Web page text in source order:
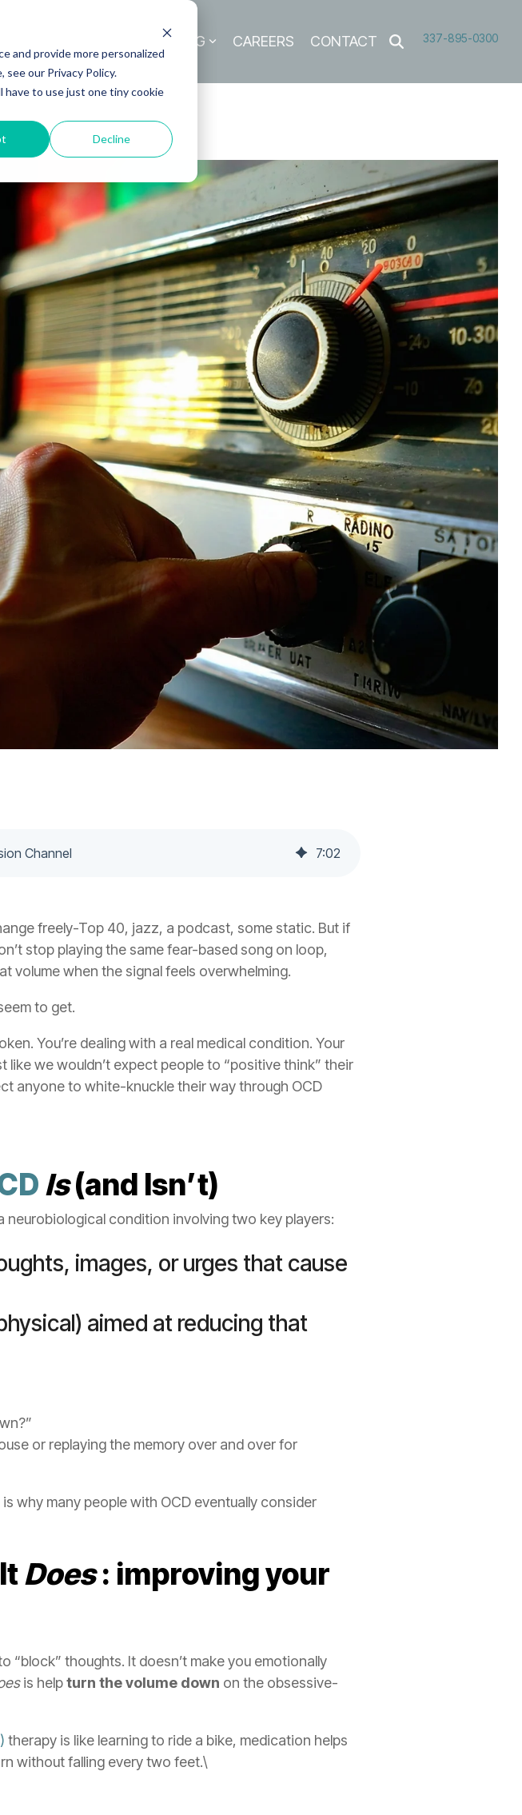
and provide more personalized
our Privacy Policy.
to use just one tiny cookie
Decline
BLOG CAREERS CONTACT 337-895-0300
Channel 7:02
freely-Top 40, jazz, a podcast, some static. But if
stop playing the same fear-based song on loop,
volume when the signal feels overwhelming.
to get.
You’re dealing with a real medical condition. Your
we wouldn’t expect people to “positive think” their
anyone to white-knuckle their way through OCD
Is(and Isn’t)
neurobiological condition involving two key players:
images, or urges that cause
aimed at reducing that
or replaying the memory over and over for
why many people with OCD eventually consider
Does: improving your
“block” thoughts. It doesn’t make you emotionally
is helpturn the volume down on the obsessive-
therapy is like learning to ride a bike, medication helps
without falling every two feet.\